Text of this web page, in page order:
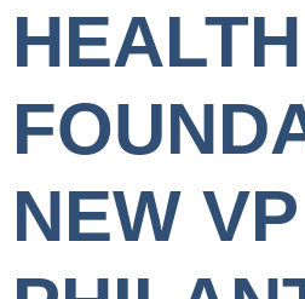
HEALTH
NEW